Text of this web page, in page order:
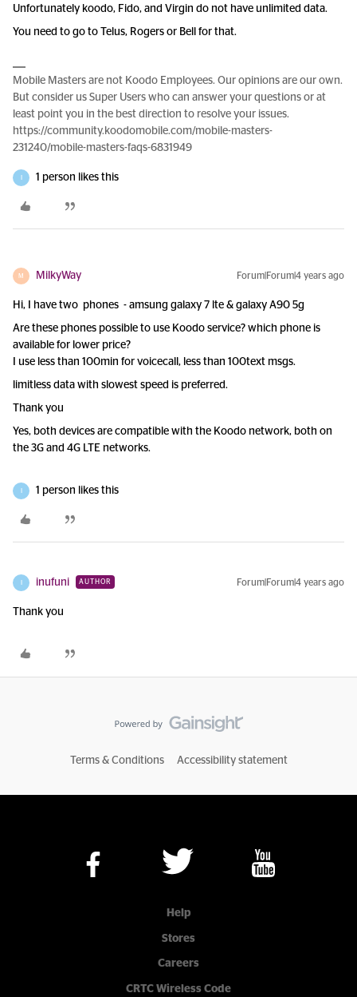
Unfortunately koodo, Fido, and Virgin do not have unlimited data.
You need to go to Telus, Rogers or Bell for that.
Mobile Masters are not Koodo Employees. Our opinions are our own.
But consider us Super Users who can answer your questions or at
least point you in the best direction to resolve your issues.
https://community.koodomobile.com/mobile-masters-
231240/mobile-masters-faqs-6831949
1 person likes this
M MilkyWay Forum|Forum|4 years ago
Hi, I have two phones - amsung galaxy 7 lte & galaxy A90 5g
Are these phones possible to use Koodo service? which phone is
available for lower price?
I use less than 100min for voicecall, less than 100text msgs.
limitless data with slowest speed is preferred.
Thank you
Yes, both devices are compatible with the Koodo network, both on
the 3G and 4G LTE networks.
1 person likes this
inufuni AUTHOR Forum|Forum|4 years ago
Thank you
Terms & Conditions Accessibility statement
Help
Stores
Careers
CRTC Wireless Code